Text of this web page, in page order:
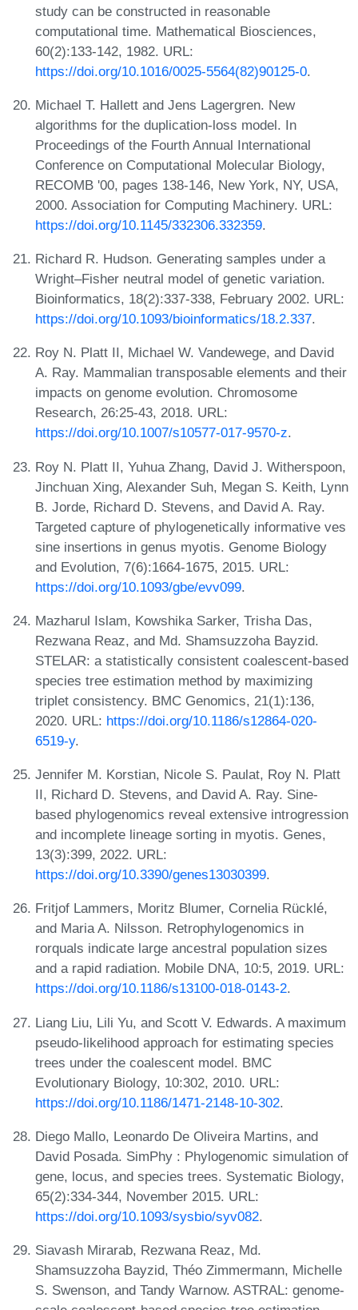
study can be constructed in reasonable
computational time. Mathematical Biosciences,
60(2):133-142, 1982. URL:
https://doi.org/10.1016/0025-5564(82)90125-0.
Michael T. Hallett and Jens Lagergren. New
algorithms for the duplication-loss model. In
Proceedings of the Fourth Annual International
Conference on Computational Molecular Biology,
RECOMB '00, pages 138-146, New York, NY, USA,
2000. Association for Computing Machinery. URL:
https://doi.org/10.1145/332306.332359.
Richard R. Hudson. Generating samples under a
Wright–Fisher neutral model of genetic variation.
Bioinformatics, 18(2):337-338, February 2002. URL:
https://doi.org/10.1093/bioinformatics/18.2.337.
Roy N. Platt II, Michael W. Vandewege, and David
A. Ray. Mammalian transposable elements and their
impacts on genome evolution. Chromosome
Research, 26:25-43, 2018. URL:
https://doi.org/10.1007/s10577-017-9570-z.
Roy N. Platt II, Yuhua Zhang, David J. Witherspoon,
Jinchuan Xing, Alexander Suh, Megan S. Keith, Lynn
B. Jorde, Richard D. Stevens, and David A. Ray.
Targeted capture of phylogenetically informative ves
sine insertions in genus myotis. Genome Biology
and Evolution, 7(6):1664-1675, 2015. URL:
https://doi.org/10.1093/gbe/evv099.
Mazharul Islam, Kowshika Sarker, Trisha Das,
Rezwana Reaz, and Md. Shamsuzzoha Bayzid.
STELAR: a statistically consistent coalescent-based
species tree estimation method by maximizing
triplet consistency. BMC Genomics, 21(1):136,
2020. URL: https://doi.org/10.1186/s12864-020-
6519-y.
Jennifer M. Korstian, Nicole S. Paulat, Roy N. Platt
II, Richard D. Stevens, and David A. Ray. Sine-
based phylogenomics reveal extensive introgression
and incomplete lineage sorting in myotis. Genes,
13(3):399, 2022. URL:
https://doi.org/10.3390/genes13030399.
Fritjof Lammers, Moritz Blumer, Cornelia Rücklé,
and Maria A. Nilsson. Retrophylogenomics in
rorquals indicate large ancestral population sizes
and a rapid radiation. Mobile DNA, 10:5, 2019. URL:
https://doi.org/10.1186/s13100-018-0143-2.
Liang Liu, Lili Yu, and Scott V. Edwards. A maximum
pseudo-likelihood approach for estimating species
trees under the coalescent model. BMC
Evolutionary Biology, 10:302, 2010. URL:
https://doi.org/10.1186/1471-2148-10-302.
Diego Mallo, Leonardo De Oliveira Martins, and
David Posada. SimPhy : Phylogenomic simulation of
gene, locus, and species trees. Systematic Biology,
65(2):334-344, November 2015. URL:
https://doi.org/10.1093/sysbio/syv082.
Siavash Mirarab, Rezwana Reaz, Md.
Shamsuzzoha Bayzid, Théo Zimmermann, Michelle
S. Swenson, and Tandy Warnow. ASTRAL: genome-